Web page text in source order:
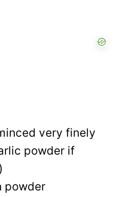
very finely
powder if
powder